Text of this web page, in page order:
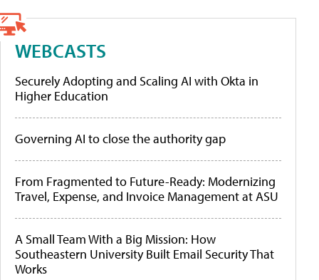
WEBCASTS
Securely Adopting and Scaling AI with Okta in
Higher Education
Governing AI to close the authority gap
From Fragmented to Future-Ready: Modernizing
Travel, Expense, and Invoice Management at ASU
A Small Team With a Big Mission: How
Southeastern University Built Email Security That
Works